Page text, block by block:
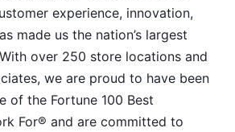
experience, innovation,
made us the nation’s largest
over 250 store locations and
we are proud to have been
of the Fortune 100 Best
For® and are committed to